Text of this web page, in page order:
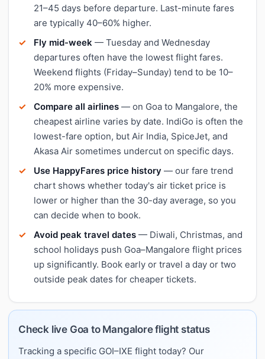
21–45 days before departure. Last-minute fares
are typically 40–60% higher.
Fly mid-week — Tuesday and Wednesday
departures often have the lowest flight fares.
Weekend flights (Friday–Sunday) tend to be 10–
20% more expensive.
Compare all airlines — on Goa to Mangalore, the
cheapest airline varies by date. IndiGo is often the
lowest-fare option, but Air India, SpiceJet, and
Akasa Air sometimes undercut on specific days.
Use HappyFares price history — our fare trend
chart shows whether today's air ticket price is
lower or higher than the 30-day average, so you
can decide when to book.
Avoid peak travel dates — Diwali, Christmas, and
school holidays push Goa–Mangalore flight prices
up significantly. Book early or travel a day or two
outside peak dates for cheaper tickets.
Check live Goa to Mangalore flight status
Tracking a specific GOI–IXE flight today? Our